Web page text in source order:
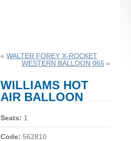
« WALTER FOREY X-ROCKET
WESTERN BALLOON 065 »
WILLIAMS HOT
AIR BALLOON
Seats: 1
Code: 562810